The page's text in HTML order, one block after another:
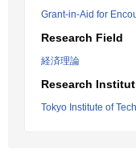
Grant-in-Aid for
Research Field
経済理論
Research
Tokyo Institute of